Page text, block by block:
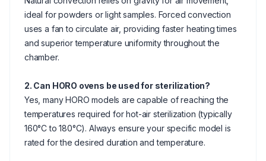
ideal for powders or light samples. Forced convection
uses a fan to circulate air, providing faster heating times
and superior temperature uniformity throughout the
chamber.
2. Can HORO ovens be used for sterilization?
Yes, many HORO models are capable of reaching the
temperatures required for hot-air sterilization (typically
160°C to 180°C). Always ensure your specific model is
rated for the desired duration and temperature.